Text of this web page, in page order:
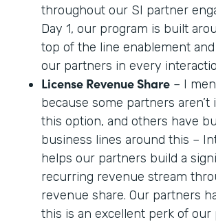
throughout our SI partner
Day 1, our program is built
top of the line enablement
our partners in every
License Revenue Share – I
because some partners aren’t
this option, and others have
business lines around this –
helps our partners build a
recurring revenue stream
revenue share. Our partners
this is an excellent perk of our